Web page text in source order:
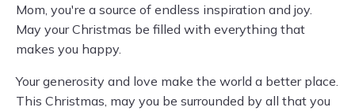
Mom, you're a source of endless inspiration and joy.
May your Christmas be filled with everything that
makes you happy.
Your generosity and love make the world a better place.
This Christmas, may you be surrounded by all that you